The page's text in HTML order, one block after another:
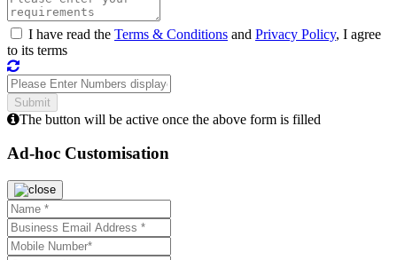
I have read the Terms & Conditions and Privacy Policy, I agree
to its terms
The button will be active once the above form is filled
Ad-hoc Customisation